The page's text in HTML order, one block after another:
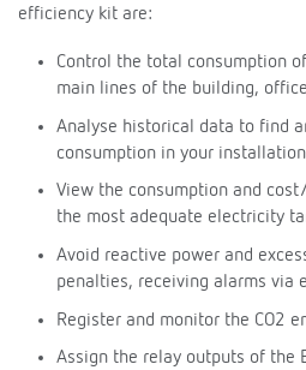
efficiency kit are:
Control the total consumption
main lines of the building,
Analyse historical data to find
consumption in your installation
View the consumption and
the most adequate electricity
Avoid reactive power and
penalties, receiving alarms via
Register and monitor the CO2
Assign the relay outputs of the